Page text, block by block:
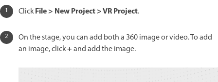
ClickFile > New Project > VR Project.
On the stage, you can add both a 360 image or video. To add
an image, click+and add the image.